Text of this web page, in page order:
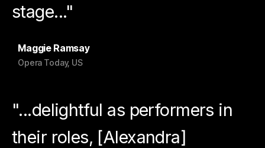
stage..."
Maggie Ramsay
Opera Today, US
"...delightful as performers in
their roles, [Alexandra]